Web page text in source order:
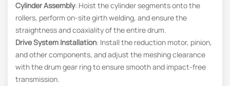
Cylinder Assembly: Hoist the cylinder segments onto the
rollers, perform on-site girth welding, and ensure the
straightness and coaxiality of the entire drum.
Drive System Installation: Install the reduction motor, pinion,
and other components, and adjust the meshing clearance
with the drum gear ring to ensure smooth and impact-free
transmission.